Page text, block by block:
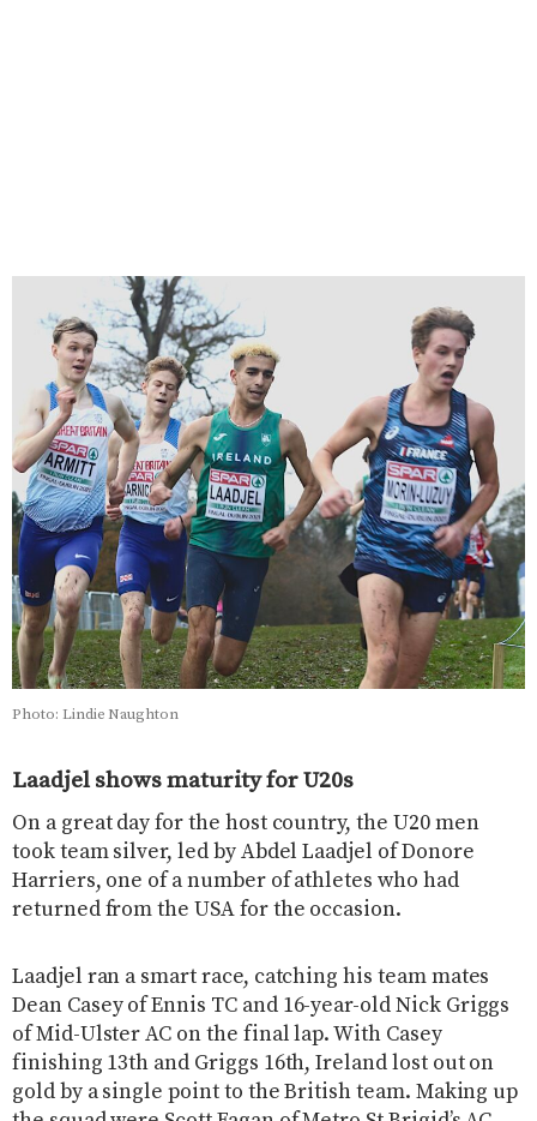
Photo: Lindie Naughton
Laadjel shows maturity for U20s
On a great day for the host country, the U20 men
took team silver, led by Abdel Laadjel of Donore
Harriers, one of a number of athletes who had
returned from the USA for the occasion.
Laadjel ran a smart race, catching his team mates
Dean Casey of Ennis TC and 16-year-old Nick Griggs
of Mid-Ulster AC on the final lap. With Casey
finishing 13th and Griggs 16th, Ireland lost out on
gold by a single point to the British team. Making up